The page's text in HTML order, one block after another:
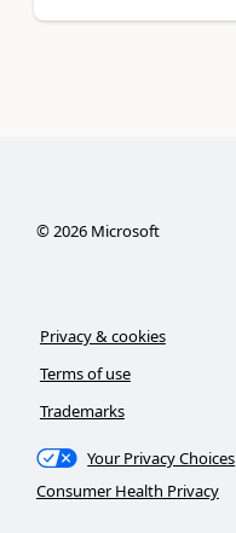
©2026Microsoft
Privacy & cookies
Terms of use
Trademarks
Your Privacy Choices
Consumer Health Privacy